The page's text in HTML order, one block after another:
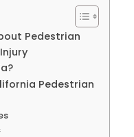
Pedestrian
Pedestrian